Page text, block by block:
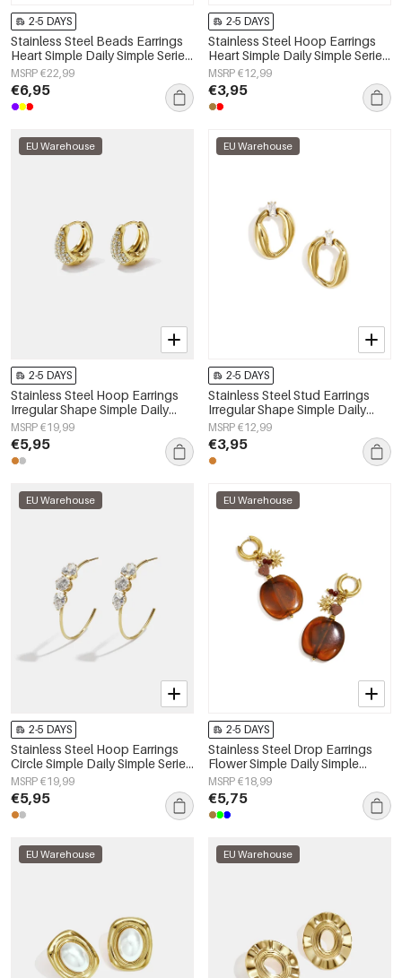
2-5 DAYS
Stainless Steel Beads Earrings
Heart Simple Daily Simple Series
Women's jewelry
MSRP €22,99
€6,95
2-5 DAYS
Stainless Steel Hoop Earrings
Heart Simple Daily Simple Series
Women's jewelry
MSRP €12,99
€3,95
EU Warehouse
2-5 DAYS
Stainless Steel Hoop Earrings
Irregular Shape Simple Daily
Simple Series Women's jewelry
MSRP €19,99
€5,95
EU Warehouse
2-5 DAYS
Stainless Steel Stud Earrings
Irregular Shape Simple Daily
Simple Series Women's jewelry
MSRP €12,99
€3,95
EU Warehouse
2-5 DAYS
Stainless Steel Hoop Earrings
Circle Simple Daily Simple Series
Women's jewelry
MSRP €19,99
€5,95
EU Warehouse
2-5 DAYS
Stainless Steel Drop Earrings
Flower Simple Daily Simple
Series Women's jewelry
MSRP €18,99
€5,75
EU Warehouse EU Warehouse